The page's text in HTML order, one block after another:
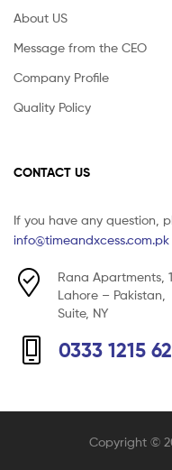
About US
Message from the CEO
Company Profile
Quality Policy
CONTACT US
If you have any question,
info@timeandxcess.com.pk
Rana Apartments,
Lahore – Pakistan,
Suite, NY
0333 1215
Copyright ©